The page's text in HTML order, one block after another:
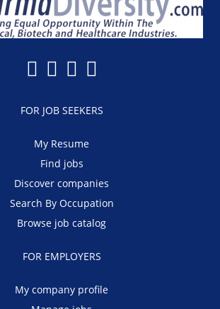
FOR JOB SEEKERS
My Resume
Find jobs
Discover companies
Search By Occupation
Browse job catalog
FOR EMPLOYERS
My company profile